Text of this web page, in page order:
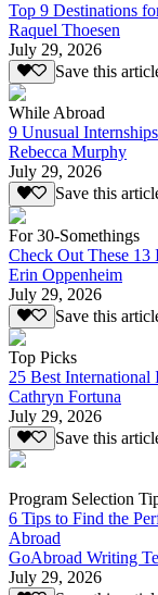
Top 9 Destinations
Raquel Thoesen
July 29, 2026
Save this
While Abroad
9 Unusual
Rebecca Murphy
July 29, 2026
Save this
For 30-Somethings
Check Out These 13
Erin Oppenheim
July 29, 2026
Save this
Top Picks
25 Best International
Cathryn Fortuna
July 29, 2026
Save this
Program Selection
6 Tips to Find the
Abroad
GoAbroad Writing
July 29, 2026